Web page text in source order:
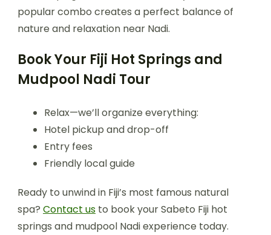
popular combo creates a perfect balance of
nature and relaxation near Nadi.
Book Your Fiji Hot Springs and
Mudpool Nadi Tour
Relax—we’ll organize everything:
Hotel pickup and drop-off
Entry fees
Friendly local guide
Ready to unwind in Fiji’s most famous natural
spa? Contact us to book your Sabeto Fiji hot
springs and mudpool Nadi experience today.